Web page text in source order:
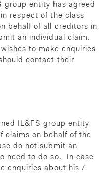
group entity has agreed
respect of the class
behalf of all creditors in
an individual claim.
to make enquiries
contact their
IL&FS group entity
claims on behalf of the
do not submit an
need to do so. In case
enquiries about his /